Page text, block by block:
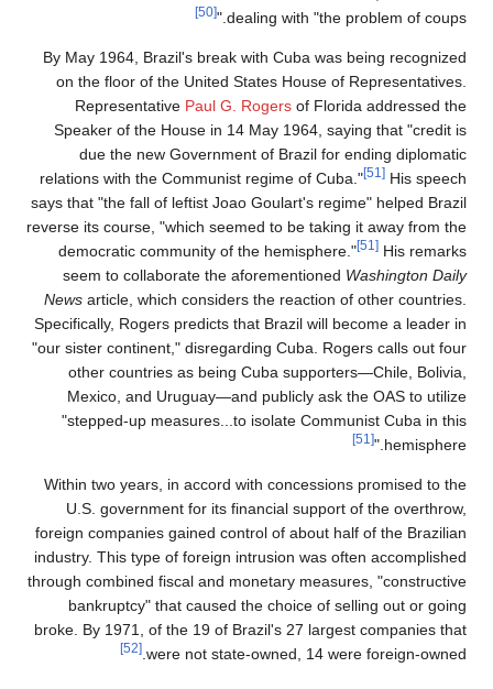
dealing with "the problem of coups."
[50]
By May 1964, Brazil's break with Cuba was being recognized
on the floor of the United States House of Representatives.
Representative Paul G. Rogers of Florida addressed the
Speaker of the House in 14 May 1964, saying that "credit is
due the new Government of Brazil for ending diplomatic
relations with the Communist regime of Cuba."
[51] His speech
says that "the fall of leftist Joao Goulart's regime" helped Brazil
reverse its course, "which seemed to be taking it away from the
democratic community of the hemisphere."
[51] His remarks
seem to collaborate the aforementioned Washington Daily
News article, which considers the reaction of other countries.
Specifically, Rogers predicts that Brazil will become a leader in
"our sister continent," disregarding Cuba. Rogers calls out four
other countries as being Cuba supporters—Chile, Bolivia,
Mexico, and Uruguay—and publicly ask the OAS to utilize
"stepped-up measures...to isolate Communist Cuba in this
hemisphere."
[51]
Within two years, in accord with concessions promised to the
U.S. government for its financial support of the overthrow,
foreign companies gained control of about half of the Brazilian
industry. This type of foreign intrusion was often accomplished
through combined fiscal and monetary measures, "constructive
bankruptcy" that caused the choice of selling out or going
broke. By 1971, of the 19 of Brazil's 27 largest companies that
were not state-owned, 14 were foreign-owned.
[52]